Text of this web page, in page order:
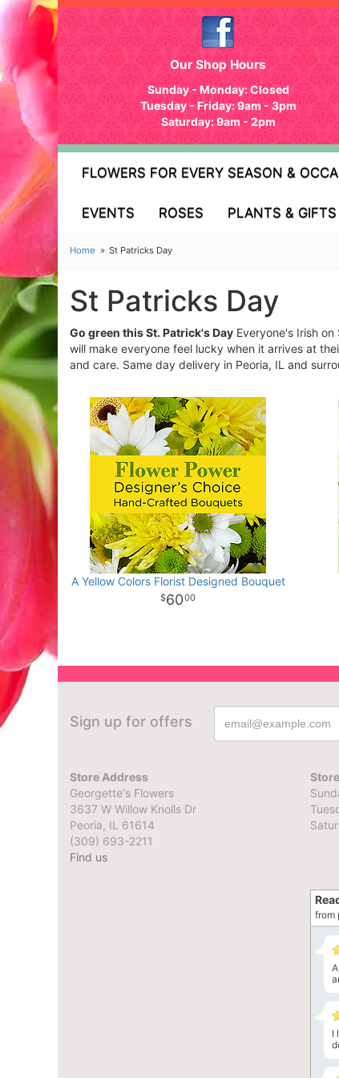
Our Shop Hours
Sunday - Monday: Closed
Tuesday - Friday: 9am - 3pm
Saturday: 9am - 2pm
FLOWERS FOR EVERY SEASON &
EVENTS ROSES PLANTS & GIFTS
Home St Patricks Day
St Patricks Day
Go green this St. Patrick's Day Everyone's Irish
will make everyone feel lucky when it arrives at
and care. Same day delivery in Peoria, IL and
A Yellow Colors Florist Designed Bouquet
6000
Sign up for offers
Store Address
Georgette's Flowers
3637 W Willow Knolls Dr
Peoria, IL 61614
(309) 693-2211
Find us
from
I